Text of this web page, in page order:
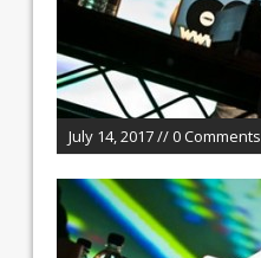
July 14, 2017 // 0 Comments